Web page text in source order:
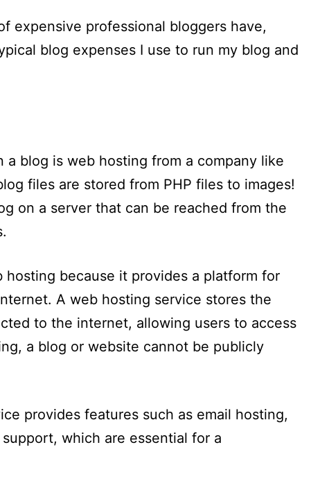
expensive professional bloggers have,
blog expenses I use to run my blog and
blog is web hosting from a company like
files are stored from PHP files to images!
on a server that can be reached from the
hosting because it provides a platform for
A web hosting service stores the
to the internet, allowing users to access
a blog or website cannot be publicly
provides features such as email hosting,
which are essential for a